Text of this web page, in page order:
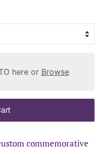
here or Browse
commemorative